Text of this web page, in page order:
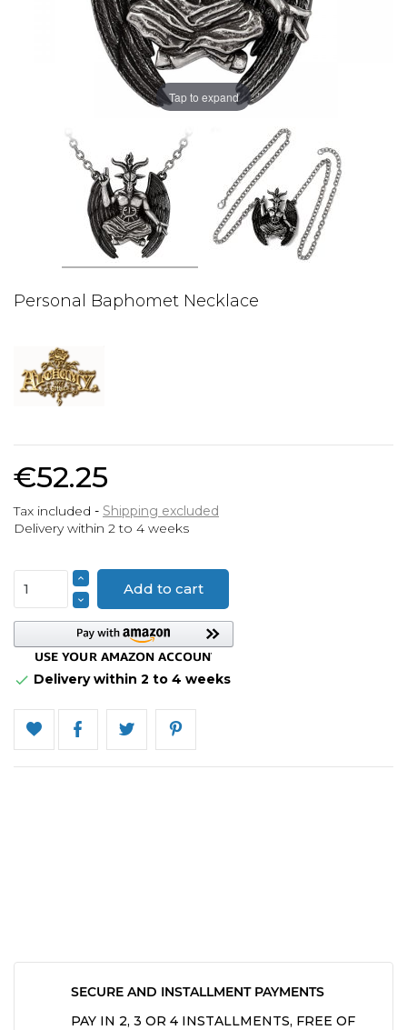
Tap to expand
Personal Baphomet Necklace
€52.25
Tax included
Shipping excluded
Delivery within 2 to 4 weeks
Add to cart
 Delivery within 2 to 4 weeks
SECURE AND INSTALLMENT PAYMENTS
PAY IN 2, 3 OR 4 INSTALLMENTS, FREE OF